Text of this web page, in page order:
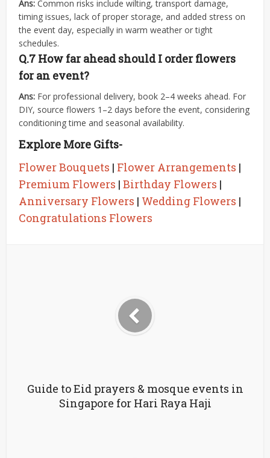
Ans: Common risks include wilting, transport damage,
timing issues, lack of proper storage, and added stress on
the event day, especially in warm weather or tight
schedules.
Q.7 How far ahead should I order flowers
for an event?
Ans: For professional delivery, book 2–4 weeks ahead. For
DIY, source flowers 1–2 days before the event, considering
conditioning time and seasonal availability.
Explore More Gifts-
Flower Bouquets | Flower Arrangements |
Premium Flowers |Birthday Flowers |
Anniversary Flowers | Wedding Flowers |
Congratulations Flowers
Guide to Eid prayers & mosque events in
Singapore for Hari Raya Haji